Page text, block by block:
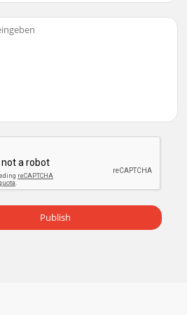
Publish